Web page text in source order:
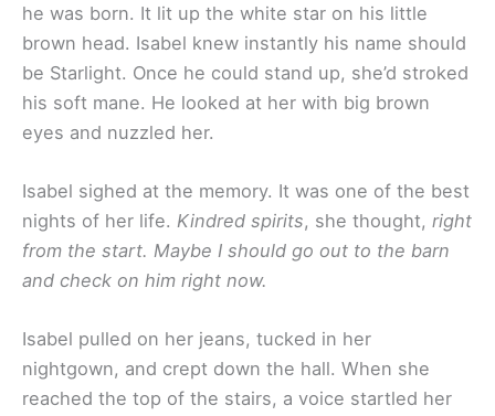
he was born. It lit up the white star on his little
brown head. Isabel knew instantly his name should
be Starlight. Once he could stand up, she’d stroked
his soft mane. He looked at her with big brown
eyes and nuzzled her.
Isabel sighed at the memory. It was one of the best
nights of her life. Kindred spirits, she thought, right
from the start. Maybe I should go out to the barn
and check on him right now.
Isabel pulled on her jeans, tucked in her
nightgown, and crept down the hall. When she
reached the top of the stairs, a voice startled her